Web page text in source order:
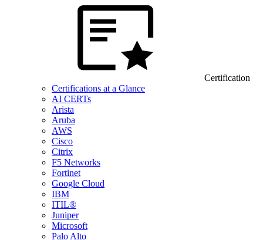
Certification
Certifications at a Glance
AI CERTs
Arista
Aruba
AWS
Cisco
Citrix
F5 Networks
Fortinet
Google Cloud
IBM
ITIL®
Juniper
Microsoft
Palo Alto